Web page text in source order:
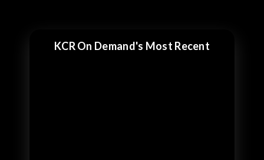
KCR On Demand's Most Recent